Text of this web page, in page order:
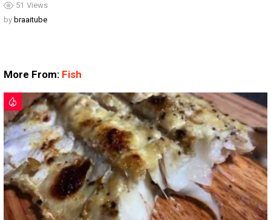
51 Views
by braaitube
More From: Fish